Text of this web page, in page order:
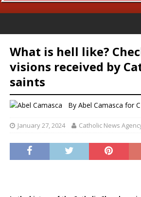
What is hell like?
visions received by
saints
By Abel Camasca for
January 27, 2024 Catholic News